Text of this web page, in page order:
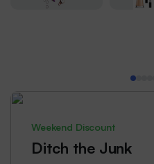
Weekend Discount
Ditch the Junk